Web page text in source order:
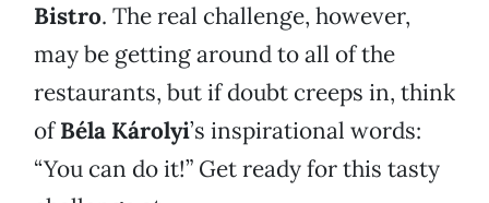
Bistro. The real challenge, however,
may be getting around to all of the
restaurants, but if doubt creeps in, think
ofBéla Károlyi’s inspirational words:
“You can do it!” Get ready for this tasty